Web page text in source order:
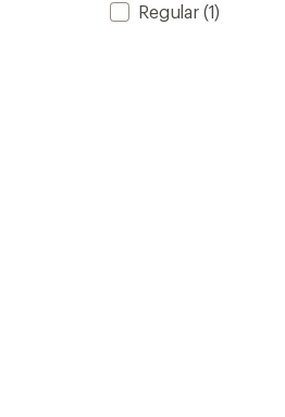
Regular(1)